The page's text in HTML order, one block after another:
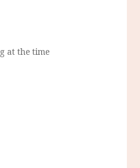
at the time